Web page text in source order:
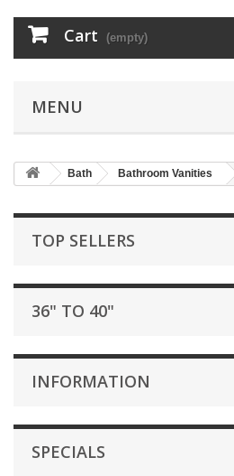
Cart (empty)
MENU
Bath Bathroom Vanities
TOP SELLERS
36" TO 40"
INFORMATION
SPECIALS